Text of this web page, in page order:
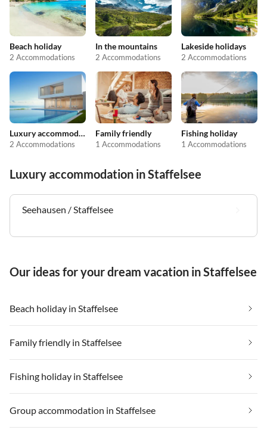
Beach holiday
2 Accommodations
In the mountains
2 Accommodations
Lakeside holidays
2 Accommodations
Luxury accommodation
2 Accommodations
Family friendly
1 Accommodations
Fishing holiday
1 Accommodations
Luxury accommodation in Staffelsee
Seehausen / Staffelsee
Our ideas for your dream vacation in Staffelsee
Beach holiday in Staffelsee
Family friendly in Staffelsee
Fishing holiday in Staffelsee
Group accommodation in Staffelsee